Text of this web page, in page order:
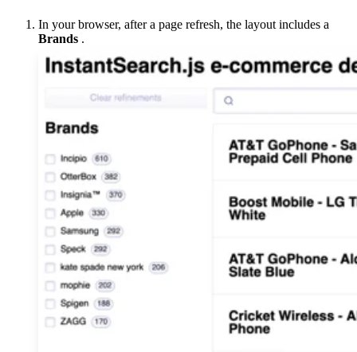
In your browser, after a page refresh, the layout includes a
Brands .